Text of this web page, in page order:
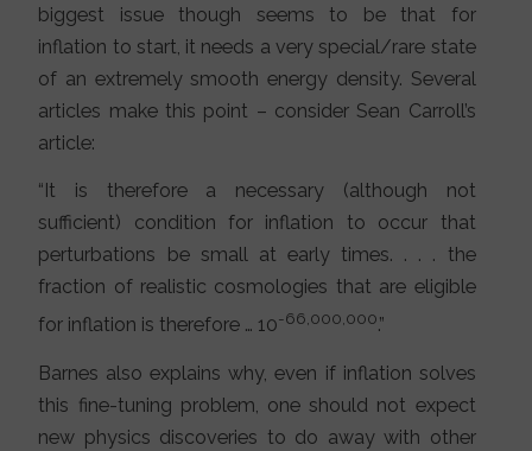
biggest issue though seems to be that for
inflation to start, it needs a very special/rare state
of an extremely smooth energy density. Several
articles make this point – consider Sean Carroll’s
article:
“It is therefore a necessary (although not
sufficient) condition for inflation to occur that
perturbations be small at early times. . . . the
fraction of realistic cosmologies that are eligible
for inflation is therefore … 10-66,000,000.”
Barnes also explains why, even if inflation solves
this fine-tuning problem, one should not expect
new physics discoveries to do away with other